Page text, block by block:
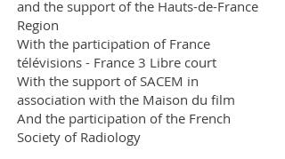
and the support of the Hauts-de-France
Region
With the participation of France
télévisions - France 3 Libre court
With the support of SACEM in
association with the Maison du film
And the participation of the French
Society of Radiology